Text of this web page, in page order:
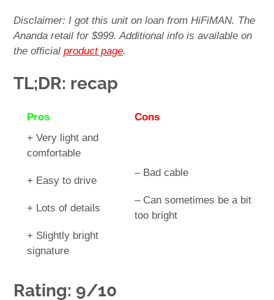
Disclaimer: I got this unit on loan from HiFiMAN. The
Ananda retail for $999. Additional info is available on
the officialproduct page.
TL;DR: recap
Pros
Cons
+ Very light and
comfortable
+ Easy to drive
+ Lots of details
+ Slightly bright
signature
– Bad cable
– Can sometimes be a bit
too bright
Rating: 9/10